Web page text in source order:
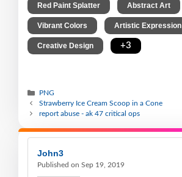
Red Paint Splatter Abstract Art
Vibrant Colors Artistic Expression
Creative Design +3
PNG
Strawberry Ice Cream Scoop in a Cone
report abuse - ak 47 critical ops
John3
Published on Sep 19, 2019